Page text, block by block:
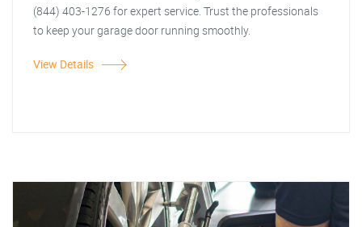
(844) 403-1276 for expert service. Trust the professionals
to keep your garage door running smoothly.
View Details